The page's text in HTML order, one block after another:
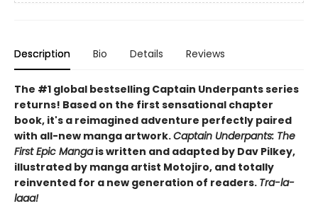
Description Bio Details Reviews
The #1 global bestselling Captain Underpants series
returns! Based on the first sensational chapter
book, it's a reimagined adventure perfectly paired
with all-new manga artwork.Captain Underpants: The
First Epic Mangais written and adapted by Dav Pilkey,
illustrated by manga artist Motojiro, and totally
reinvented for a new generation of readers. Tra-la-
laaa!